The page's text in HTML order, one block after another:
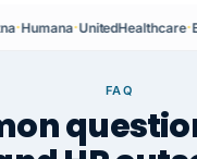
·Humana·UnitedHealthcare·
FAQ